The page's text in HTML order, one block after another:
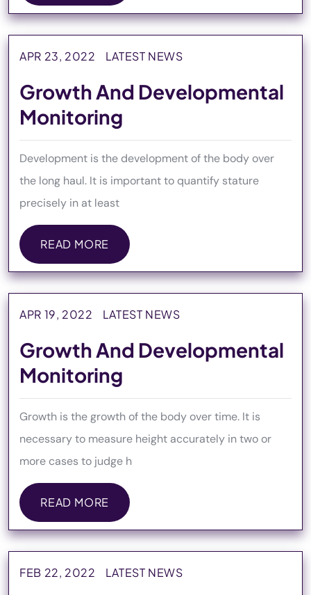
READ MORE
APR 23, 2022 LATEST NEWS
Growth And Developmental
Monitoring
Development is the development of the body over
the long haul. It is important to quantify stature
precisely in at least
READ MORE
READ MORE
APR 19, 2022 LATEST NEWS
Growth And Developmental
Monitoring
Growth is the growth of the body over time. It is
necessary to measure height accurately in two or
more cases to judge h
READ MORE
READ MORE
FEB 22, 2022 LATEST NEWS